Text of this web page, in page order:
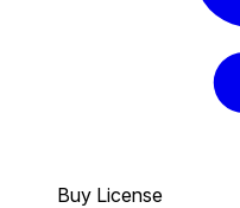
Buy License